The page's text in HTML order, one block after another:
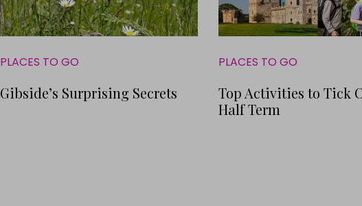
PLACES TO GO
Gibside’s Surprising Secrets
PLACES TO GO
Top Activities to Tick
Half Term